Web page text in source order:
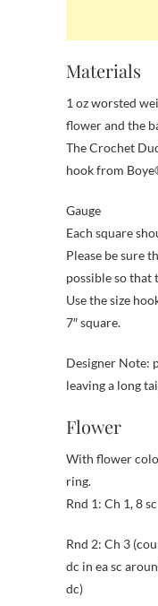
Materials
1 oz worsted
flower and the
The Crochet
hook from
Gauge
Each square
Please be sure
possible so
Use the size
7″ square.
Designer Note:
leaving a long
Flower
With flower
ring.
Rnd 1: Ch 1, 8
Rnd 2: Ch 3
dc in ea sc
dc)